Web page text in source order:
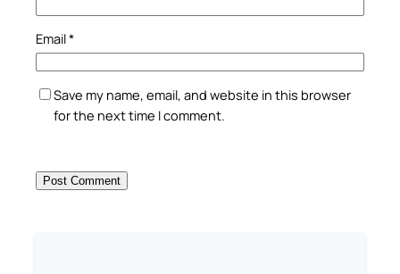
Email*
Save my name, email, and website in this browser
for the next time I comment.